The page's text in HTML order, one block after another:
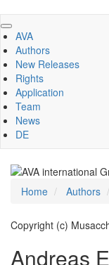
Skip
to
main
content
AVA
Authors
New Releases
Rights
Application
Team
News
DE
Home Authors
Copyright (c)
Andreas